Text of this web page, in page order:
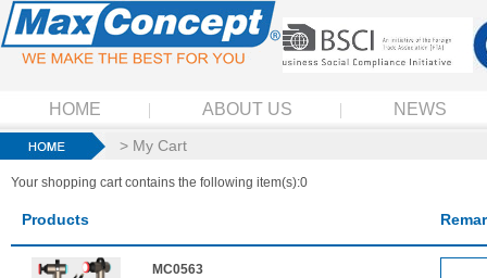
HOME ABOUT US NEWS
> My Cart
Your shopping cart contains the following item(s):0
Products
MC0563